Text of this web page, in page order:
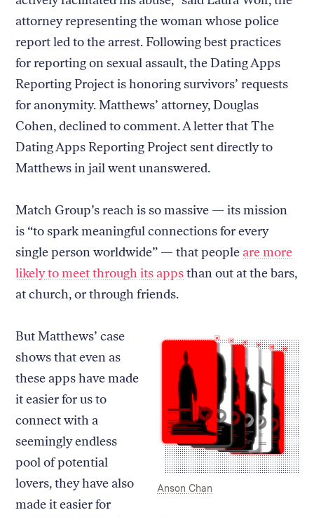
attorney representing the woman whose police
report led to the arrest. Following best practices
for reporting on sexual assault, the Dating Apps
Reporting Project is honoring survivors’ requests
for anonymity. Matthews’ attorney, Douglas
Cohen, declined to comment. A letter that The
Dating Apps Reporting Project sent directly to
Matthews in jail went unanswered.
Match Group’s reach is so massive — its mission
is “to spark meaningful connections for every
single person worldwide” — that people are more
likely to meet through its appsthan out at the bars,
at church, or through friends.
Caption:
Credit:
Anson Chan
But Matthews’ case
shows that even as
these apps have made
it easier for us to
connect with a
seemingly endless
pool of potential
lovers, they have also
made it easier for